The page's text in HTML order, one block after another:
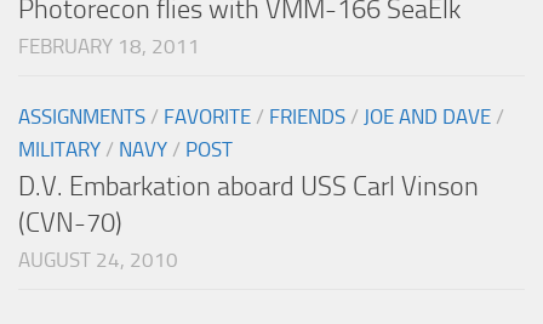
Photorecon flies with VMM-166 SeaElk
FEBRUARY 18, 2011
ASSIGNMENTS / FAVORITE / FRIENDS / JOE AND DAVE /
MILITARY / NAVY / POST
D.V. Embarkation aboard USS Carl Vinson
(CVN-70)
AUGUST 24, 2010